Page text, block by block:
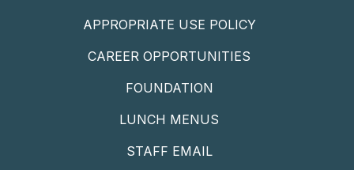
APPROPRIATE USE POLICY
CAREER OPPORTUNITIES
FOUNDATION
LUNCH MENUS
STAFF EMAIL